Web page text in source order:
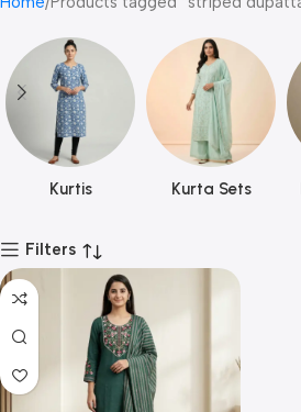
Kurtis Kurta Sets
Filters